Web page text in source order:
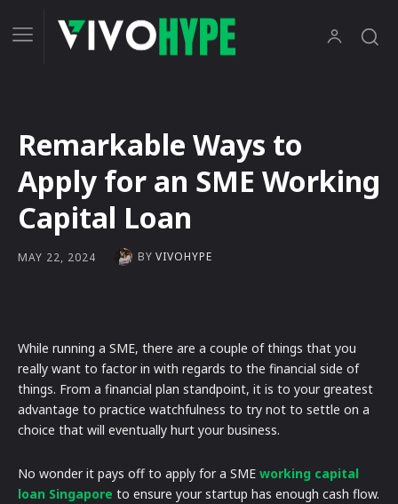
Remarkable Ways to
Apply for an SME Working
Capital Loan
MAY 22, 2024 BY VIVOHYPE
While running a SME, there are a couple of things that you
really want to factor in with regards to the financial side of
things. From a financial plan standpoint, it is to your greatest
advantage to practice watchfulness to try not to settle on a
choice that will eventually hurt your business.
No wonder it pays off to apply for a SME working capital
loan Singapore to ensure your startup has enough cash flow.